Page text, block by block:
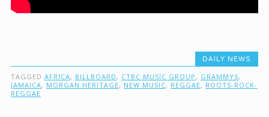
DAILY NEWS
TAGGED AFRICA, BILLBOARD , CTBC MUSIC GROUP , GRAMMYS,
JAMAICA, MORGAN HERITAGE, NEW MUSIC, REGGAE, ROOTS-ROCK-
REGGAE